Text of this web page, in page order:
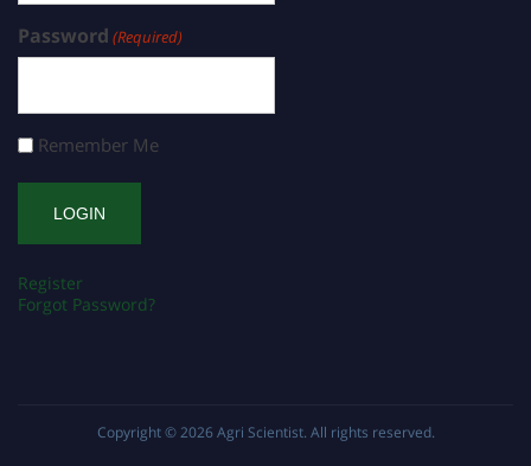
Password (Required)
Remember Me
Register
Forgot Password?
Copyright © 2026 Agri Scientist. All rights reserved.